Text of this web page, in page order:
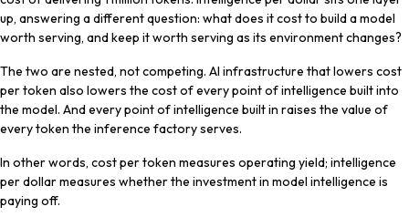
up, answering a different question: what does it cost to build a model
worth serving, and keep it worth serving as its environment changes?
The two are nested, not competing. AI infrastructure that lowers cost
per token also lowers the cost of every point of intelligence built into
the model. And every point of intelligence built in raises the value of
every token the inference factory serves.
In other words, cost per token measures operating yield; intelligence
per dollar measures whether the investment in model intelligence is
paying off.